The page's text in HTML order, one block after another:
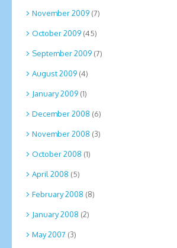
November 2009 (7)
October 2009 (45)
September 2009 (7)
August 2009 (4)
January 2009 (1)
December 2008 (6)
November 2008 (3)
October 2008 (1)
April 2008 (5)
February 2008 (8)
January 2008 (2)
May 2007 (3)